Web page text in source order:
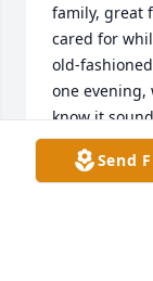
family, great
cared for
old-
one evening,
know it
black bag.
when docs
Send